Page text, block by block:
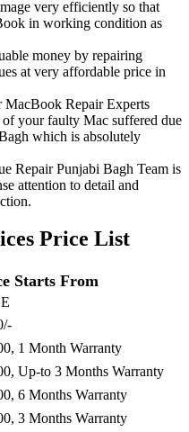
very efficiently so that
in working condition as
money by repairing
at very affordable price in
Repair Experts
of your faulty Mac suffered due
which is absolutely
Repair Punjabi Bagh Team is
attention to detail and
Price List
Starts From
1 Month Warranty
Up-to 3 Months Warranty
6 Months Warranty
3 Months Warranty